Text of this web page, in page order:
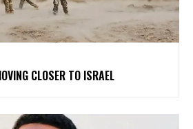
CLOSER TO ISRAEL